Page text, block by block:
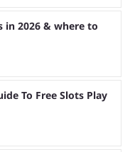
in 2026 & where to
To Free Slots Play